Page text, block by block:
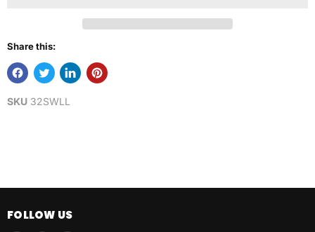
Share this:
SKU 32SWLL
FOLLOW US